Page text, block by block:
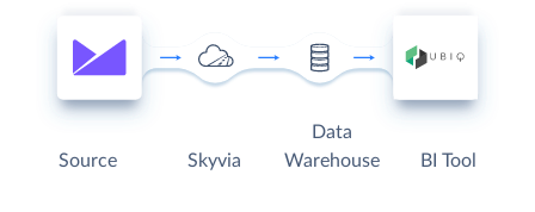
Source Skyvia
Data
Warehouse
BI Tool